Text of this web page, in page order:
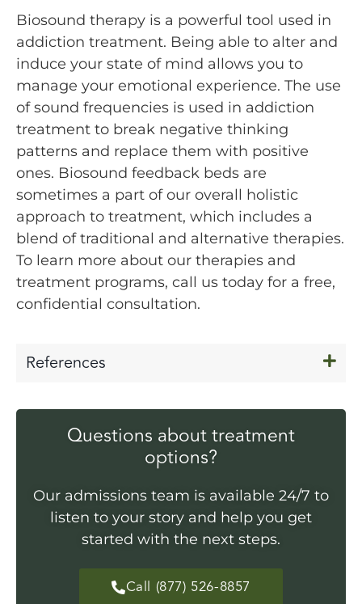
Biosound therapy is a powerful tool used in
addiction treatment. Being able to alter and
induce your state of mind allows you to
manage your emotional experience. The use
of sound frequencies is used in addiction
treatment to break negative thinking
patterns and replace them with positive
ones. Biosound feedback beds are
sometimes a part of our overall holistic
approach to treatment, which includes a
blend of traditional and alternative therapies.
To learn more about our therapies and
treatment programs, call us today for a free,
confidential consultation.
References
Questions about treatment
options?
Our admissions team is available 24/7 to
listen to your story and help you get
started with the next steps.
Call (877) 526-8857